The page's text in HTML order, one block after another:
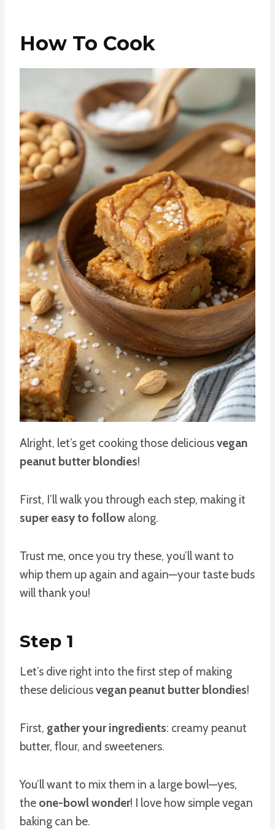
How To Cook
Alright, let’s get cooking those deliciousvegan
peanut butter blondies!
First, I’ll walk you through each step, making it
super easy to follow along.
Trust me, once you try these, you’ll want to
whip them up again and again—your taste buds
will thank you!
Step 1
Let’s dive right into the first step of making
these deliciousvegan peanut butter blondies!
First, gather your ingredients: creamy peanut
butter, flour, and sweeteners.
You’ll want to mix them in a large bowl—yes,
the one-bowl wonder! I love how simple vegan
baking can be.